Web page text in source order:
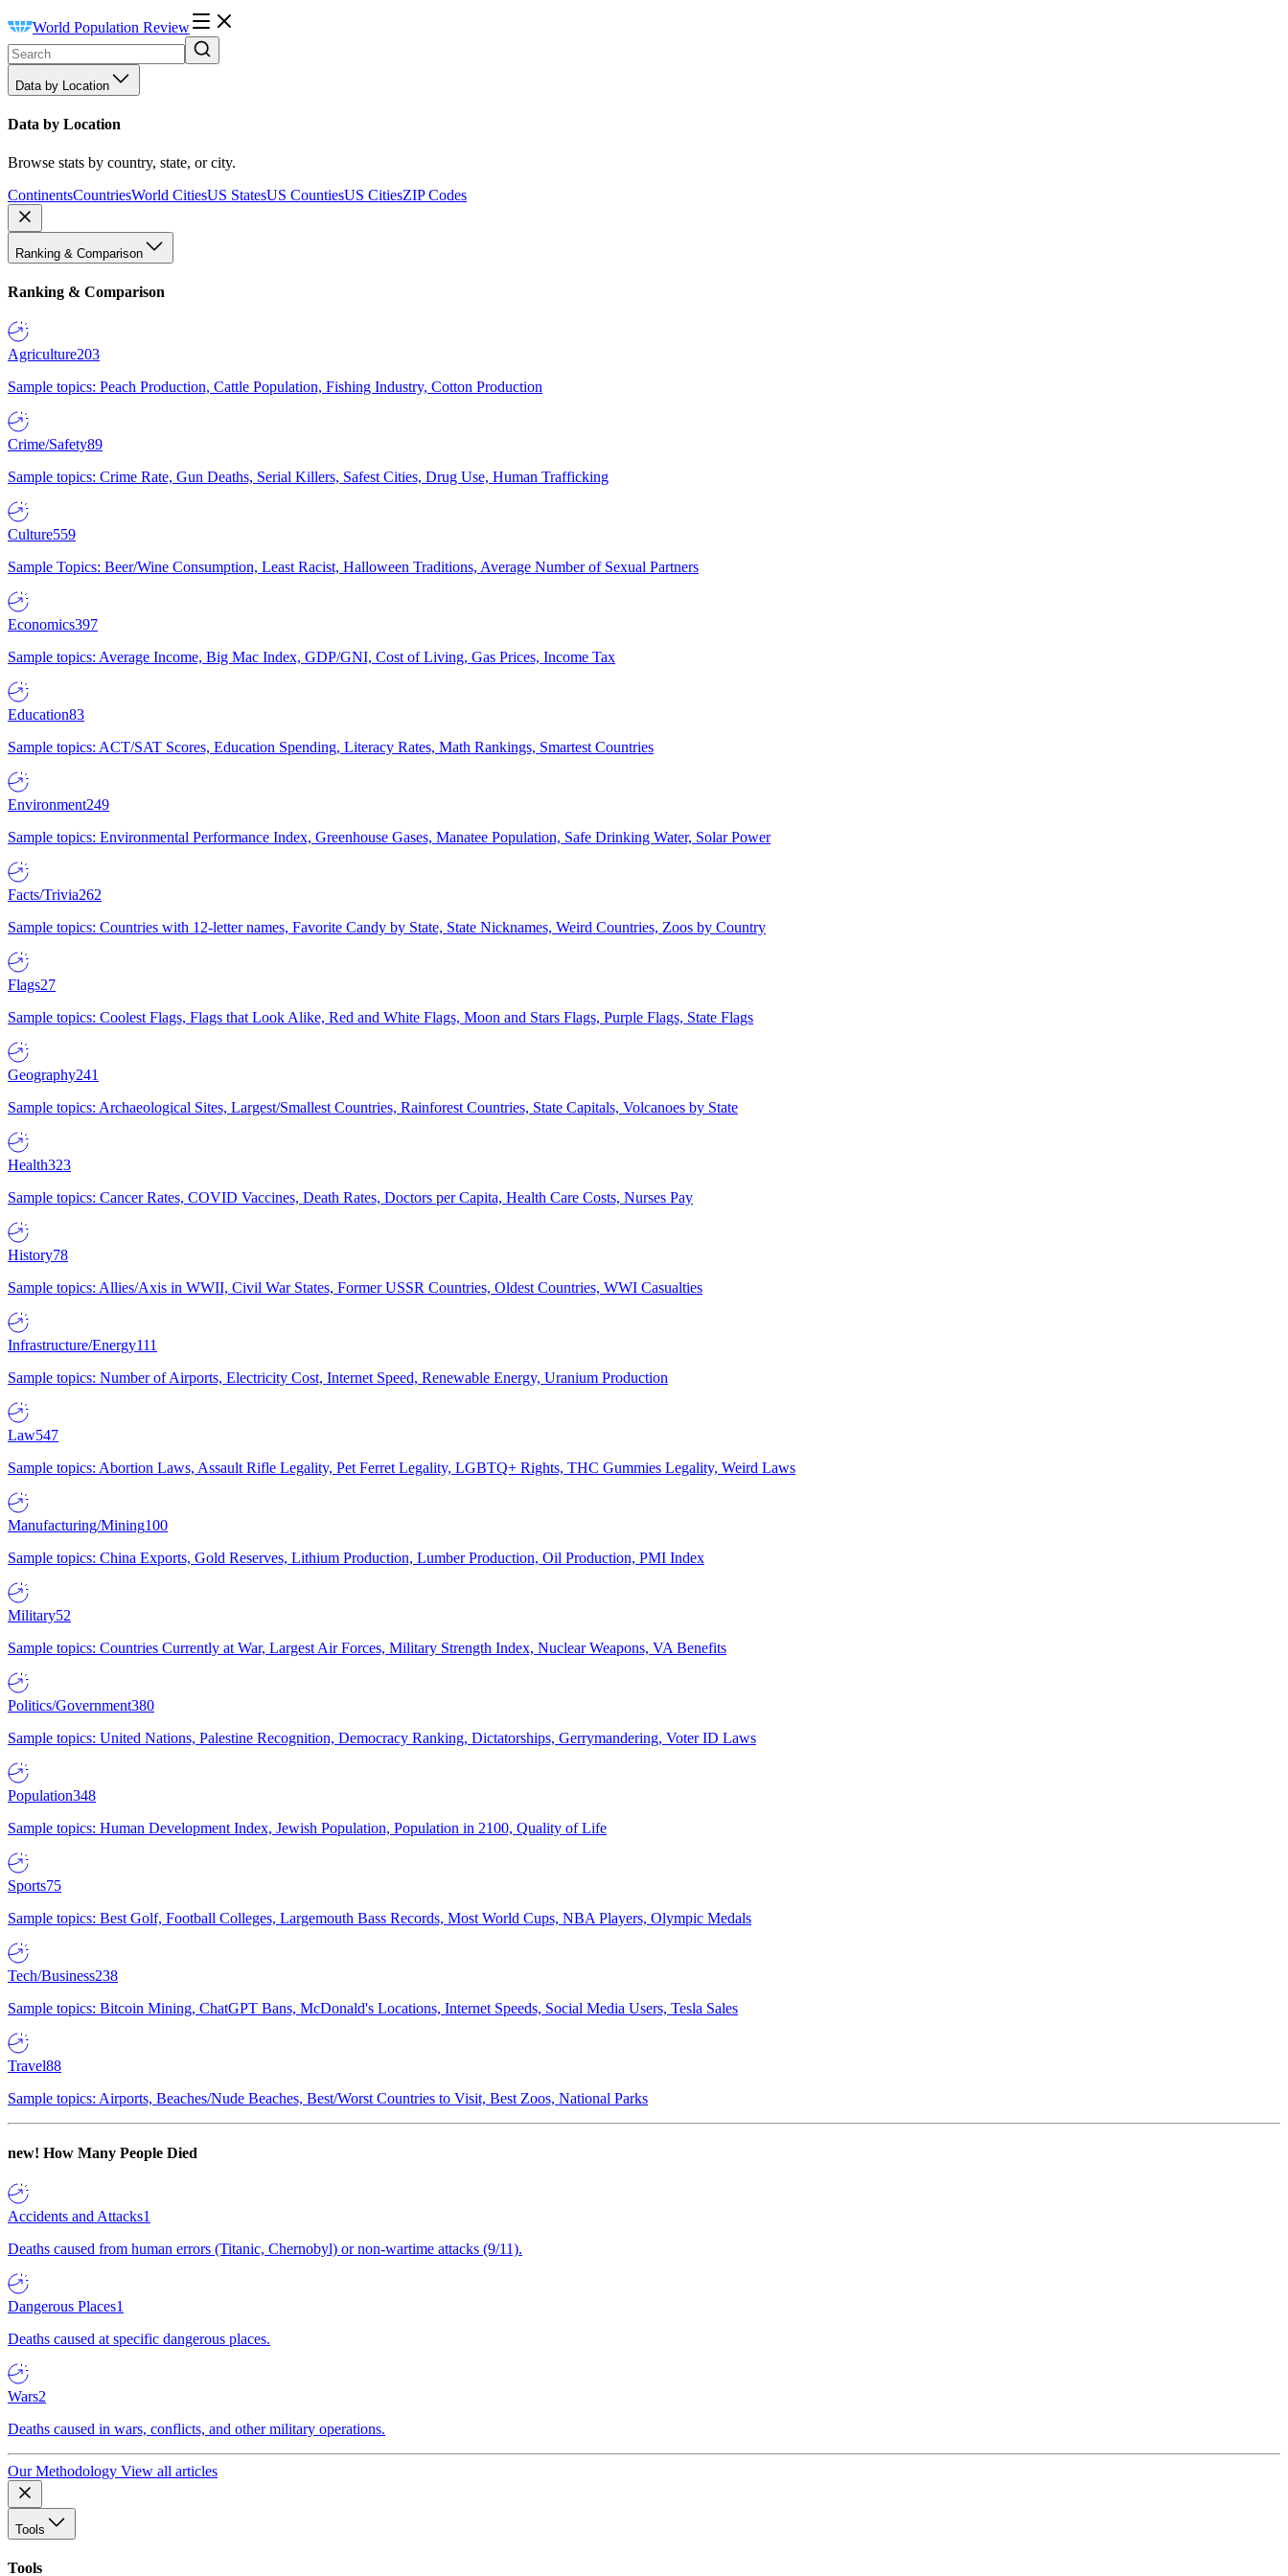
World Population Review
Data by Location
Data by Location
Browse stats by country, state, or city.
ContinentsCountriesWorld CitiesUS StatesUS CountiesUS CitiesZIP Codes
Ranking & Comparison
Ranking & Comparison
Agriculture203
Sample topics: Peach Production, Cattle Population, Fishing Industry, Cotton Production
Crime/Safety89
Sample topics: Crime Rate, Gun Deaths, Serial Killers, Safest Cities, Drug Use, Human Trafficking
Culture559
Sample Topics: Beer/Wine Consumption, Least Racist, Halloween Traditions, Average Number of Sexual Partners
Economics397
Sample topics: Average Income, Big Mac Index, GDP/GNI, Cost of Living, Gas Prices, Income Tax
Education83
Sample topics: ACT/SAT Scores, Education Spending, Literacy Rates, Math Rankings, Smartest Countries
Environment249
Sample topics: Environmental Performance Index, Greenhouse Gases, Manatee Population, Safe Drinking Water, Solar Power
Facts/Trivia262
Sample topics: Countries with 12-letter names, Favorite Candy by State, State Nicknames, Weird Countries, Zoos by Country
Flags27
Sample topics: Coolest Flags, Flags that Look Alike, Red and White Flags, Moon and Stars Flags, Purple Flags, State Flags
Geography241
Sample topics: Archaeological Sites, Largest/Smallest Countries, Rainforest Countries, State Capitals, Volcanoes by State
Health323
Sample topics: Cancer Rates, COVID Vaccines, Death Rates, Doctors per Capita, Health Care Costs, Nurses Pay
History78
Sample topics: Allies/Axis in WWII, Civil War States, Former USSR Countries, Oldest Countries, WWI Casualties
Infrastructure/Energy111
Sample topics: Number of Airports, Electricity Cost, Internet Speed, Renewable Energy, Uranium Production
Law547
Sample topics: Abortion Laws, Assault Rifle Legality, Pet Ferret Legality, LGBTQ+ Rights, THC Gummies Legality, Weird Laws
Manufacturing/Mining100
Sample topics: China Exports, Gold Reserves, Lithium Production, Lumber Production, Oil Production, PMI Index
Military52
Sample topics: Countries Currently at War, Largest Air Forces, Military Strength Index, Nuclear Weapons, VA Benefits
Politics/Government380
Sample topics: United Nations, Palestine Recognition, Democracy Ranking, Dictatorships, Gerrymandering, Voter ID Laws
Population348
Sample topics: Human Development Index, Jewish Population, Population in 2100, Quality of Life
Sports75
Sample topics: Best Golf, Football Colleges, Largemouth Bass Records, Most World Cups, NBA Players, Olympic Medals
Tech/Business238
Sample topics: Bitcoin Mining, ChatGPT Bans, McDonald's Locations, Internet Speeds, Social Media Users, Tesla Sales
Travel88
Sample topics: Airports, Beaches/Nude Beaches, Best/Worst Countries to Visit, Best Zoos, National Parks
new! How Many People Died
Accidents and Attacks1
Deaths caused from human errors (Titanic, Chernobyl) or non-wartime attacks (9/11).
Dangerous Places1
Deaths caused at specific dangerous places.
Wars2
Deaths caused in wars, conflicts, and other military operations.
Our Methodology View all articles
Tools
Tools